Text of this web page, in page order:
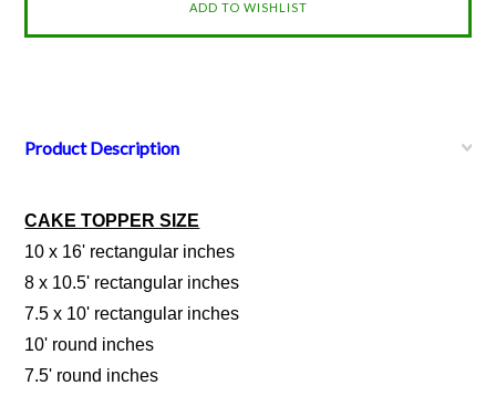
Product Description
CAKE TOPPER SIZE
10 x 16' rectangular inches
8 x 10.5' rectangular inches
7.5 x 10' rectangular inches
10' round inches
7.5' round inches